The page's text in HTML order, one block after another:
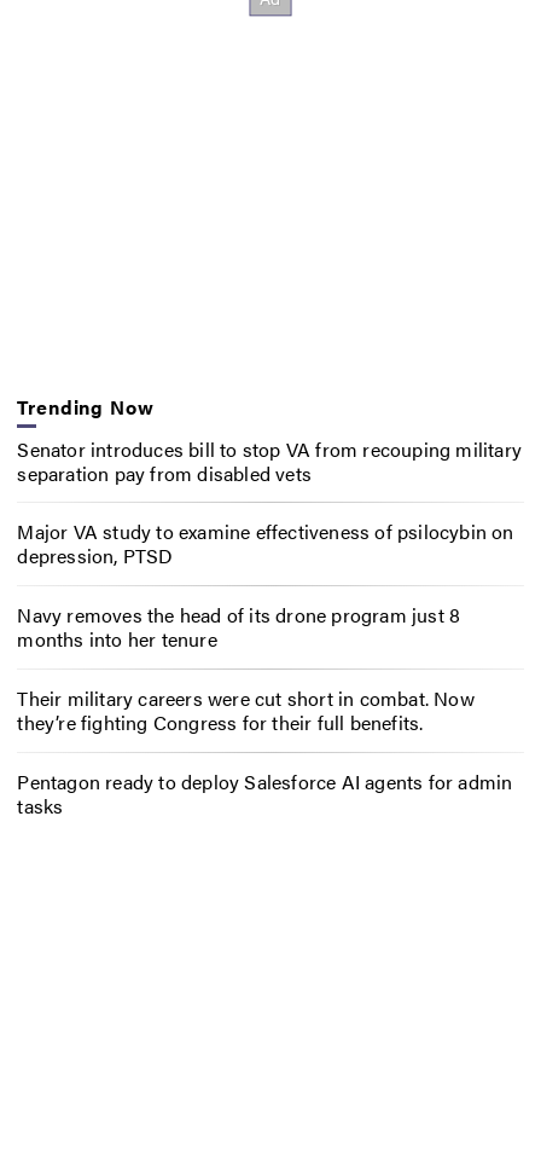
Trending Now
Senator introduces bill to stop VA from recouping military
separation pay from disabled vets
Major VA study to examine effectiveness of psilocybin on
depression, PTSD
Navy removes the head of its drone program just 8
months into her tenure
Their military careers were cut short in combat. Now
they’re fighting Congress for their full benefits.
Pentagon ready to deploy Salesforce AI agents for admin
tasks